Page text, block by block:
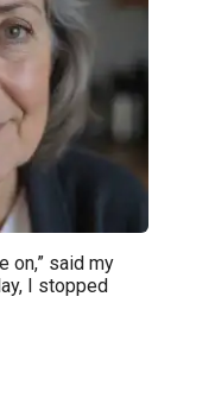
on,” said my
I stopped